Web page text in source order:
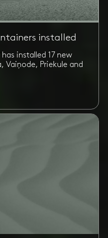
installed
installed 17 new
Vaiņode, Priekule and